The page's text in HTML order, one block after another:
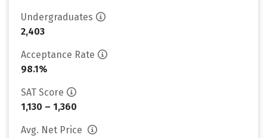
Undergraduates
2,403
Acceptance Rate
98.1%
SAT Score
1,130 – 1,360
Avg. Net Price